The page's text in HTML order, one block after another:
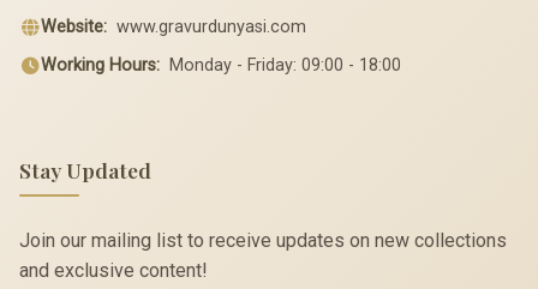
Website: www.gravurdunyasi.com
Working Hours: Monday - Friday: 09:00 - 18:00
Stay Updated
Join our mailing list to receive updates on new collections
and exclusive content!